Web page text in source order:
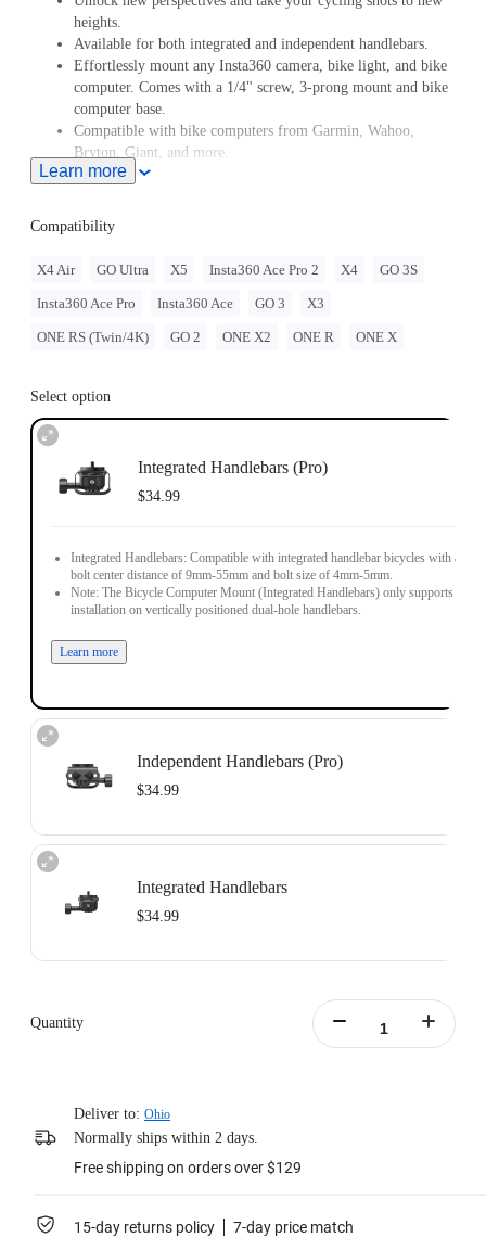
heights.
Available for both integrated and independent handlebars.
Effortlessly mount any Insta360 camera, bike light, and bike
computer. Comes with a 1/4" screw, 3-prong mount and bike
computer base.
Compatible with bike computers from Garmin, Wahoo,
Bryton, Giant, and more.
High-strength aluminum for stability every ride.
Learn more
Compatibility
X4 Air GO Ultra X5 Insta360 Ace Pro 2 X4 GO 3S
Insta360 Ace Pro Insta360 Ace GO 3 X3
ONE RS (Twin/4K) GO 2 ONE X2 ONE R ONE X
Select option
Integrated Handlebars (Pro)
$34.99
Integrated Handlebars: Compatible with integrated handlebar bicycles with a
bolt center distance of 9mm-55mm and bolt size of 4mm-5mm.
Note: The Bicycle Computer Mount (Integrated Handlebars) only supports
installation on vertically positioned dual-hole handlebars.
Learn more
Independent Handlebars (Pro)
$34.99
Learn more
Integrated Handlebars
$34.99
Only supports handlebars with vertically aligned dual mounting holes. Does
not include Support Plate.
Quantity
Deliver to: Ohio
Normally ships within 2 days.
Free shipping on orders over $129
15-day returns policy 7-day price match